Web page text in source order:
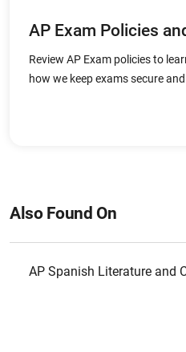
AP Exam Policies
Review AP Exam policies to
how we keep exams secure
Also Found On
AP Spanish Literature and